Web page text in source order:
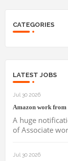
CATEGORIES
LATEST JOBS
Jul 30 2026
Amazon work from
A huge
of Associate
Jul 30 2026